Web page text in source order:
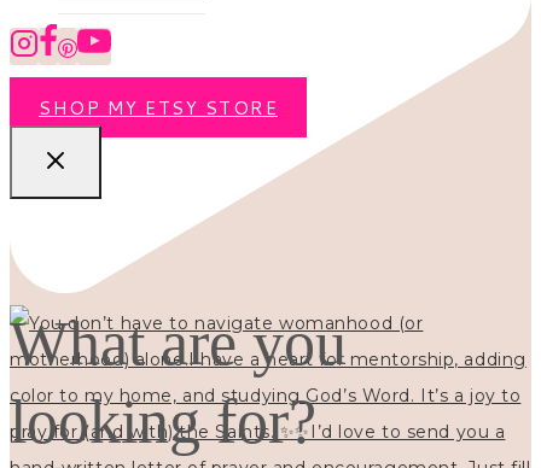
SHOP MY ETSY STORE
What are you
looking for?